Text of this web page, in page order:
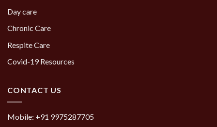
Day care
Chronic Care
Respite Care
Covid-19 Resources
CONTACT US
Mobile: +91 9975287705